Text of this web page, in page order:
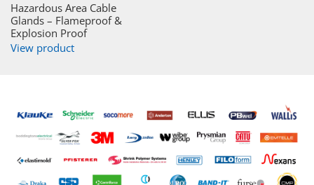
Hazardous Area Cable
Glands – Flameproof &
Explosion Proof
View product